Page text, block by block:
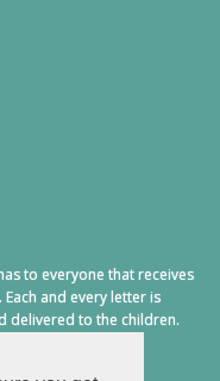
to everyone that receives
and every letter is
delivered to the children.